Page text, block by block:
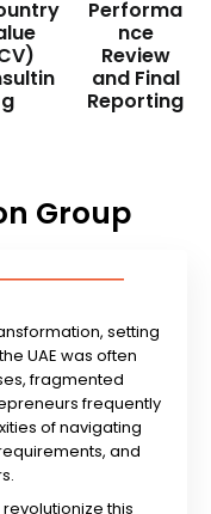
g
Performa
nce
Review
and Final
Reporting
Group
setting
UAE was often
fragmented
frequently
of navigating
and
this